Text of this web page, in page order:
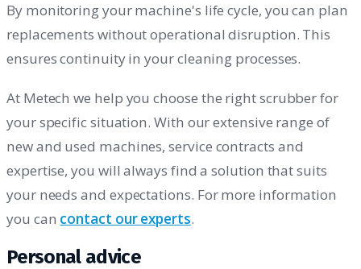
By monitoring your machine's life cycle, you can plan
replacements without operational disruption. This
ensures continuity in your cleaning processes.
At Metech we help you choose the right scrubber for
your specific situation. With our extensive range of
new and used machines, service contracts and
expertise, you will always find a solution that suits
your needs and expectations. For more information
you can contact our experts.
Personal advice